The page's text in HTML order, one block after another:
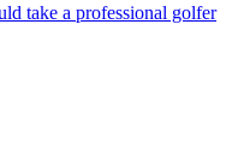
take a professional golfer